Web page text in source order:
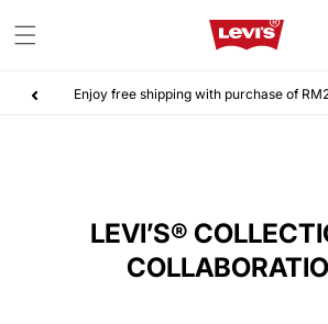
content
Sign upto Levi's® Red Tab™ & earn
LEVI’S®